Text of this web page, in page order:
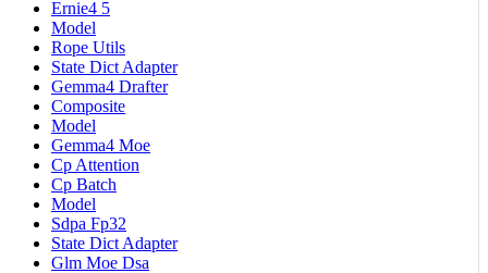
Ernie4 5
Model
Rope Utils
State Dict Adapter
Gemma4 Drafter
Composite
Model
Gemma4 Moe
Cp Attention
Cp Batch
Model
Sdpa Fp32
State Dict Adapter
Glm Moe Dsa